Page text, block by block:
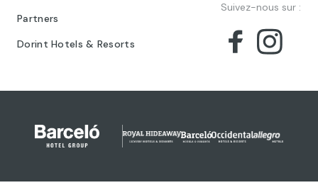
Partners
Dorint Hotels & Resorts
Suivez-nous sur :